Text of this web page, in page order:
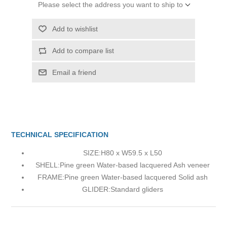
Please select the address you want to ship to
Add to wishlist
Add to compare list
Email a friend
TECHNICAL SPECIFICATION
SIZE:H80 x W59.5 x L50
SHELL:Pine green Water-based lacquered Ash veneer
FRAME:Pine green Water-based lacquered Solid ash
GLIDER:Standard gliders